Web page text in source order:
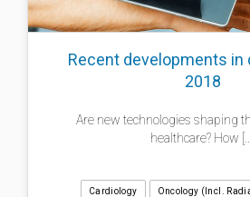
Recent developments in
2018
Are new technologies shaping
healthcare? How [...]
Cardiology Oncology (incl.